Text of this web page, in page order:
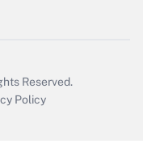
Reserved.
Policy